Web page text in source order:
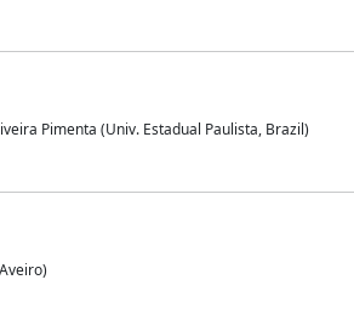
Pimenta (Univ. Estadual Paulista, Brazil)